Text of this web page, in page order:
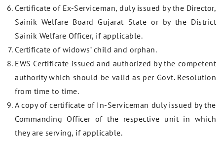
Certificate of Ex-Serviceman, duly issued by the Director,
Sainik Welfare Board Gujarat State or by the District
Sainik Welfare Officer, if applicable.
Certificate of widows’ child and orphan.
EWS Certificate issued and authorized by the competent
authority which should be valid as per Govt. Resolution
from time to time.
A copy of certificate of In-Serviceman duly issued by the
Commanding Officer of the respective unit in which
they are serving, if applicable.